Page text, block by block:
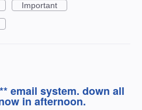
Important
email system. down all
in afternoon.